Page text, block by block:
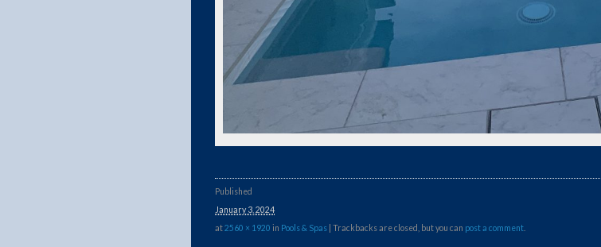
Published
January 3, 2024
at2560 × 1920 in Pools & Spas | Trackbacks are closed, but you can post a comment